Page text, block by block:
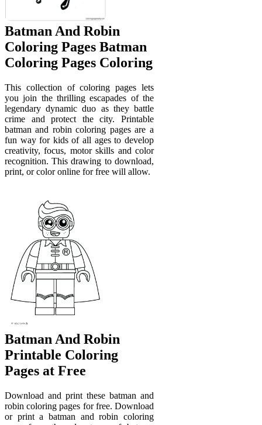
Batman And Robin
Coloring Pages Batman
Coloring Pages Coloring
This collection of coloring pages lets
you join the thrilling escapades of the
legendary dynamic duo as they battle
crime and protect the city. Printable
batman and robin coloring pages are a
fun way for kids of all ages to develop
creativity, focus, motor skills and color
recognition. This drawing to download,
print, or color online for free will allow.
Batman And Robin
Printable Coloring
Pages at Free
Download and print these batman and
robin coloring pages for free. Download
or print a batman and robin coloring